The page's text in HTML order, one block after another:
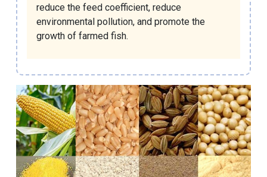
reduce the feed coefficient, reduce
environmental pollution, and promote the
growth of farmed fish.